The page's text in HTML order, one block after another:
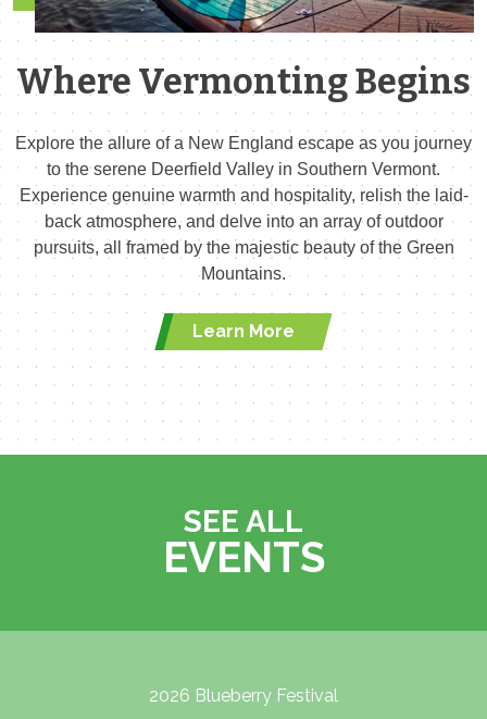
Where Vermonting Begins
Explore the allure of a New England escape as you journey
to the serene Deerfield Valley in Southern Vermont.
Experience genuine warmth and hospitality, relish the laid-
back atmosphere, and delve into an array of outdoor
pursuits, all framed by the majestic beauty of the Green
Mountains.
Learn More
SEE ALL
EVENTS
2026 Blueberry Festival